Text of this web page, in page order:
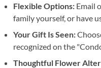
Flexible Options: Email
family yourself, or have
Your Gift Is Seen:
recognized on the
Thoughtful Flower